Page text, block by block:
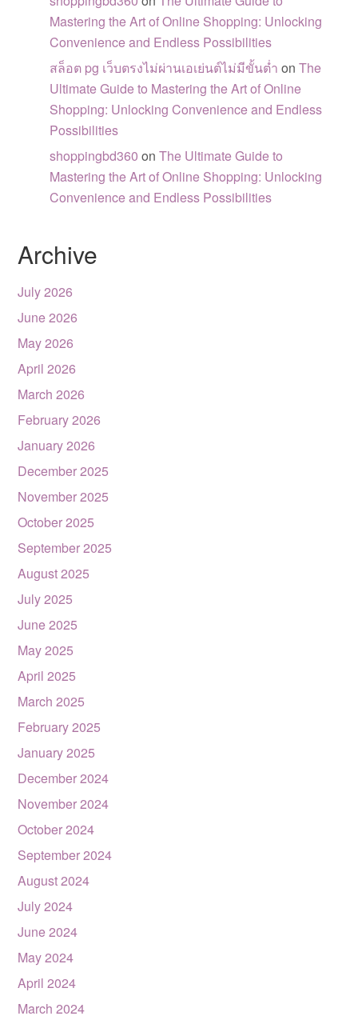
Mastering the Art of Online Shopping: Unlocking
Convenience and Endless Possibilities
สล็อต pg เว็บตรงไม่ผ่านเอเย่นต์ไม่มีขั้นต่ำ onThe
Ultimate Guide to Mastering the Art of Online
Shopping: Unlocking Convenience and Endless
Possibilities
shoppingbd360 onThe Ultimate Guide to
Mastering the Art of Online Shopping: Unlocking
Convenience and Endless Possibilities
Archive
July 2026
June 2026
May 2026
April 2026
March 2026
February 2026
January 2026
December 2025
November 2025
October 2025
September 2025
August 2025
July 2025
June 2025
May 2025
April 2025
March 2025
February 2025
January 2025
December 2024
November 2024
October 2024
September 2024
August 2024
July 2024
June 2024
May 2024
April 2024
March 2024